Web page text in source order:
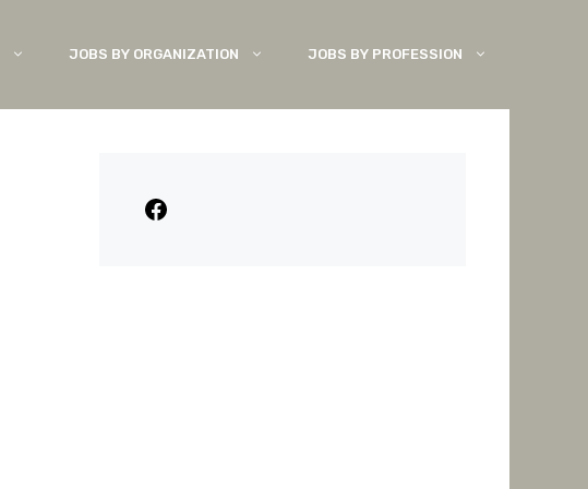
JOBS BY ORGANIZATION JOBS BY PROFESSION
Facebook